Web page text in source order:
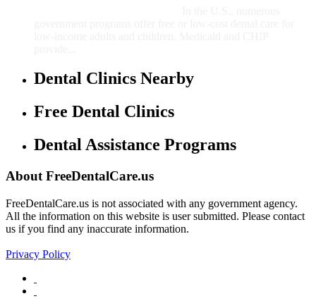
Dental Clinics Nearby
Free Dental Clinics
Dental Assistance Programs
About FreeDentalCare.us
FreeDentalCare.us is not associated with any government agency.
All the information on this website is user submitted. Please contact
us if you find any inaccurate information.
Privacy Policy